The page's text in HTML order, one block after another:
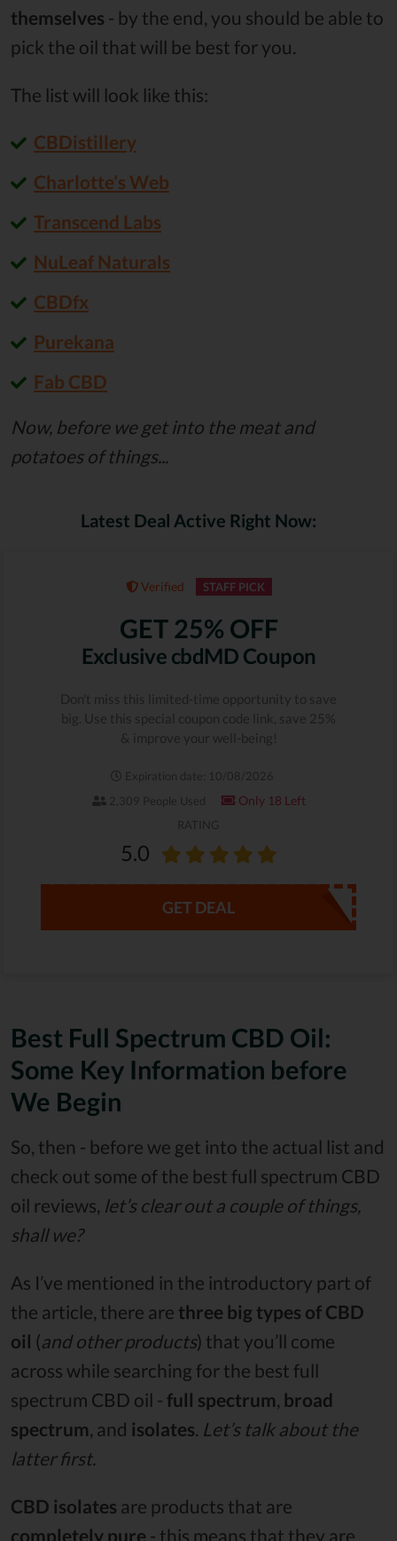
themselves - by the end, you should be able to
pick the oil that will be best for you.
The list will look like this:
CBDistillery
Charlotte’s Web
Transcend Labs
NuLeaf Naturals
CBDfx
Purekana
Fab CBD
Now, before we get into the meat and
potatoes of things...
Latest Deal Active Right Now:
Verified STAFF PICK
GET 25% OFF
Exclusive cbdMD Coupon
Don't miss this limited-time opportunity to save
big. Use this special coupon code link, save 25%
& improve your well-being!
Expiration date: 10/08/2026
2,309 People Used
Only 18 Left
RATING
5.0
GET DEAL
Best Full Spectrum CBD Oil:
Some Key Information before
We Begin
So, then - before we get into the actual list and
check out some of the best full spectrum CBD
oil reviews, let’s clear out a couple of things,
shall we?
As I’ve mentioned in the introductory part of
the article, there are three big types of CBD
oil (and other products) that you’ll come
across while searching for the best full
spectrum CBD oil - full spectrum broad
spectrum , and isolates Let’s talk about the
latter first.
CBD isolates are products that are
completely pure - this means that they are